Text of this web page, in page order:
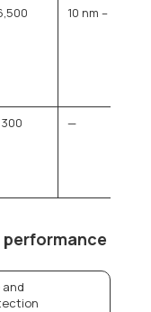
10 nm – 1 µm
300 —